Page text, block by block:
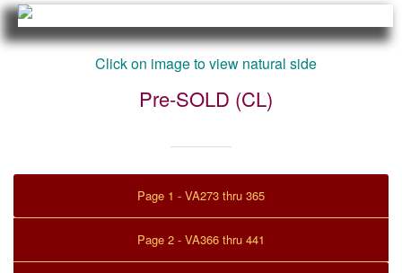
Click on image to view natural side
Pre-SOLD (CL)
Page 1 - VA273 thru 365
Page 2 - VA366 thru 441